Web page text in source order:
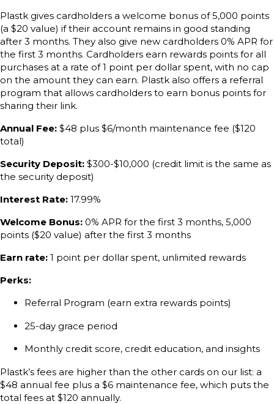
Plastk gives cardholders a welcome bonus of 5,000 points
(a $20 value) if their account remains in good standing
after 3 months. They also give new cardholders 0% APR for
the first 3 months. Cardholders earn rewards points for all
purchases at a rate of 1 point per dollar spent, with no cap
on the amount they can earn. Plastk also offers a referral
program that allows cardholders to earn bonus points for
sharing their link.
Annual Fee: $48 plus $6/month maintenance fee ($120
total)
Security Deposit: $300-$10,000 (credit limit is the same as
the security deposit)
Interest Rate: 17.99%
Welcome Bonus: 0% APR for the first 3 months, 5,000
points ($20 value) after the first 3 months
Earn rate: 1 point per dollar spent, unlimited rewards
Perks:
Referral Program (earn extra rewards points)
25-day grace period
Monthly credit score, credit education, and insights
Plastk’s fees are higher than the other cards on our list: a
$48 annual fee plus a $6 maintenance fee, which puts the
total fees at $120 annually.